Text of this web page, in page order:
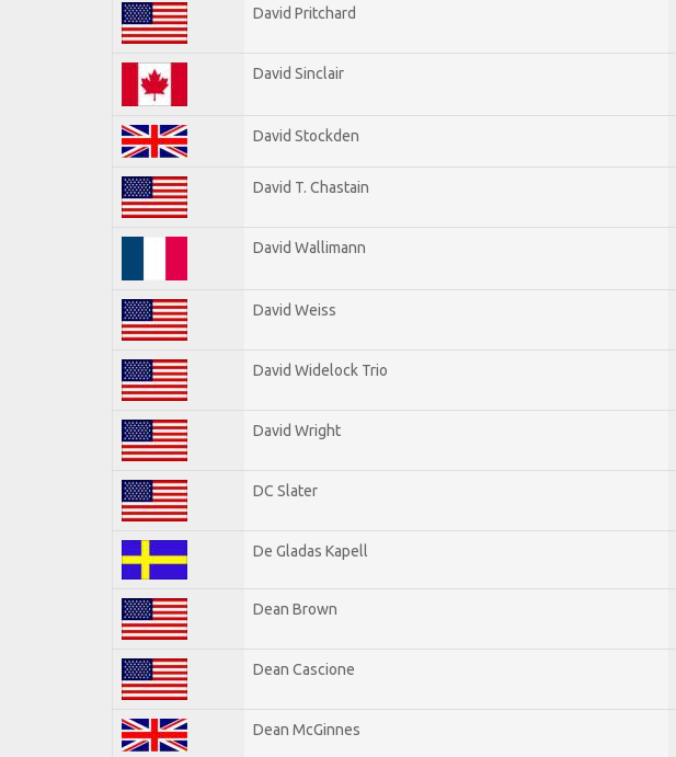
David Pritchard
David Sinclair
David Stockden
David T. Chastain
David Wallimann
David Weiss
David Widelock Trio
David Wright
DC Slater
De Gladas Kapell
Dean Brown
Dean Cascione
Dean McGinnes